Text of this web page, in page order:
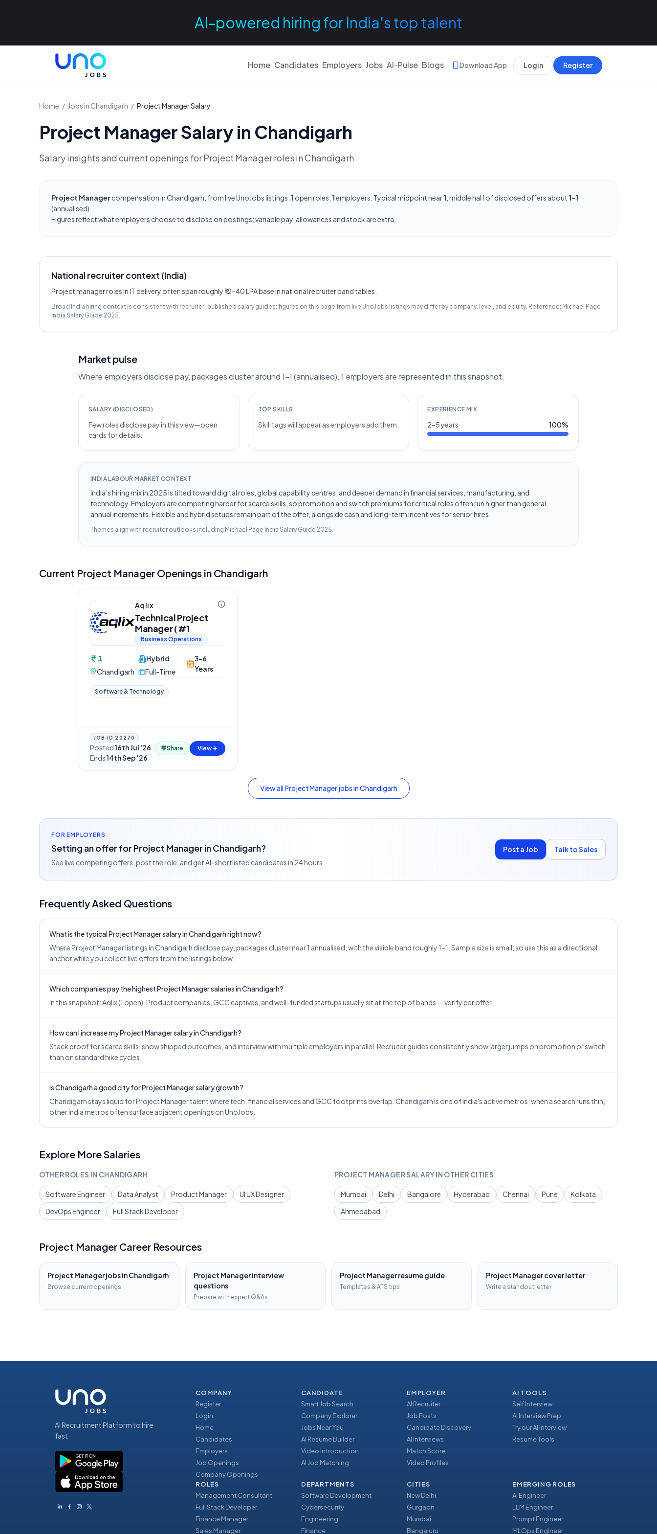
AI-powered hiring for India's top talent
Home Candidates Employers Jobs AI-Pulse Blogs Download App Login Register
Home / Jobs in Chandigarh / Project ManagerSalary
Project ManagerSalary in Chandigarh
Salary insights and current openings forProject Managerroles inChandigarh
Project Manager compensation in Chandigarh, from live UnoJobs listings: 1 open roles, 1employers. Typical midpoint near1; middle half of disclosed offers about 1–1
(annualised).
Figures reflect what employers choose to disclose on postings; variable pay, allowances and stock are extra.
National recruiter context (India)
Project manager roles in IT delivery often span roughly ₹12–40 LPA base in national recruiter band tables.
Broad India hiring context is consistent with recruiter-published salary guides; figures on this page from live UnoJobs listings may differ by company, level, and equity. Reference: Michael Page
India Salary Guide 2025.
Market pulse
Where employers disclose pay, packages cluster around 1–1 (annualised). 1 employers are represented in this snapshot.
SALARY (DISCLOSED)
Few roles disclose pay in this view—open
cards for details.
TOP SKILLS
Skill tags will appear as employers add them.
EXPERIENCE MIX
2–5 years 100%
INDIA LABOUR MARKET CONTEXT
India’s hiring mix in 2025 is tilted toward digital roles, global capability centres, and deeper demand in financial services, manufacturing, and
technology. Employers are competing harder for scarce skills, so promotion and switch premiums for critical roles often run higher than general
annual increments. Flexible and hybrid setups remain part of the offer, alongside cash and long-term incentives for senior hires.
Themes align with recruiter outlooks including Michael Page India Salary Guide 2025.
Current Project Manager Openings in Chandigarh
Aqlix
Technical Project
Manager ( #1
Business Operations
1
Chandigarh
Hybrid
Full-Time
3-6
Years
Software & Technology
JOB ID 20270
Posted16th Jul '26·
Ends14th Sep '26
💬Share View
View allProject Managerjobs inChandigarh
FOR EMPLOYERS
Setting an offer for Project Manager in Chandigarh?
See live competing offers, post the role, and get AI-shortlisted candidates in 24 hours.
Post a Job Talk to Sales
Frequently Asked Questions
What is the typical Project Manager salary in Chandigarh right now?
Where Project Manager listings in Chandigarh disclose pay, packages cluster near 1 annualised, with the visible band roughly 1–1. Sample size is small, so use this as a directional
anchor while you collect live offers from the listings below.
Which companies pay the highest Project Manager salaries in Chandigarh?
In this snapshot: Aqlix (1 open). Product companies, GCC captives, and well-funded startups usually sit at the top of bands — verify per offer.
How can I increase my Project Manager salary in Chandigarh?
Stack proof for scarce skills, show shipped outcomes, and interview with multiple employers in parallel. Recruiter guides consistently show larger jumps on promotion or switch
than on standard hike cycles.
Is Chandigarh a good city for Project Manager salary growth?
Chandigarh stays liquid for Project Manager talent where tech, financial services and GCC footprints overlap. Chandigarh is one of India's active metros; when a search runs thin,
other India metros often surface adjacent openings on UnoJobs.
Explore More Salaries
OTHER ROLES IN CHANDIGARH
Software Engineer Data Analyst Product Manager
UI UX Designer
DevOps Engineer
Full Stack Developer
PROJECT MANAGERSALARY IN OTHER CITIES
Mumbai Delhi Bangalore Hyderabad Chennai Pune
Kolkata
Ahmedabad
Project Manager Career Resources
Project Managerjobs inChandigarh
Browse current openings
Project Managerinterview
questions
Prepare with expert Q&As
Project Managerresume guide
Templates & ATS tips
Project Managercover letter
Write a standout letter
AI Recruitment Platform to hire
fast
COMPANY
Register
Login
Home
Candidates
Employers
Job Openings
Company Openings
CANDIDATE
Smart Job Search
Company Explorer
Jobs Near You
AI Resume Builder
Video Introduction
AI Job Matching
EMPLOYER
AI Recruiter
Job Posts
Candidate Discovery
AI Interviews
Match Score
Video Profiles
AI TOOLS
Self Interview
AI Interview Prep
Try our AI Interview
Resume Tools
ROLES
Management Consultant
Full Stack Developer
Finance Manager
Sales Manager
DEPARTMENTS
Software Development
Cybersecurity
Engineering
Finance
CITIES
New Delhi
Gurgaon
Mumbai
Bengaluru
EMERGING ROLES
AI Engineer
LLM Engineer
Prompt Engineer
MLOps Engineer